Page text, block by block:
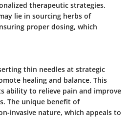
therapeutic strategies.
lie in sourcing herbs of
proper dosing, which
thin needles at strategic
healing and balance. This
ability to relieve pain and improve
The unique benefit of
invasive nature, which appeals to